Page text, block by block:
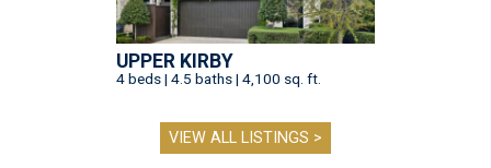
UPPER KIRBY
4 beds | 4.5 baths | 4,100 sq. ft.
VIEW ALL LISTINGS >